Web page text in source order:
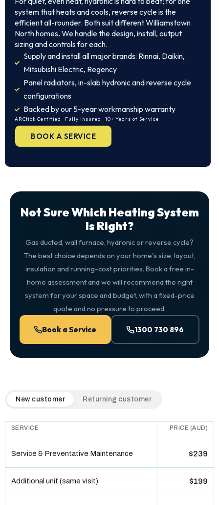
system that heats and cools, reverse cycle is the
efficient all-rounder. Both suit different Williamstown
North homes. We handle the design, install, output
sizing and controls for each.
Supply and install all major brands: Rinnai, Daikin,
Mitsubishi Electric, Regency
Panel radiators, in-slab hydronic and reverse cycle
configurations
Backed by our 5-year workmanship warranty
ARCtick Certified · Fully Insured · 10+ Years of Service
BOOK A SERVICE
Not Sure Which Heating System
Is Right?
Gas ducted, wall furnace, hydronic or reverse cycle?
The best choice depends on your home's size, layout,
insulation and running-cost priorities. Book a free in-
home assessment and we will recommend the right
system for your space and budget, with a fixed-price
quote and no pressure to proceed.
Book a Service 1300 730 896
QuickAir flat-rate pricing table. Toggle to switch between
New customer Returning customer
SERVICE PRICE (AUD)
Service & Preventative Maintenance $239
Additional unit (same visit) $199